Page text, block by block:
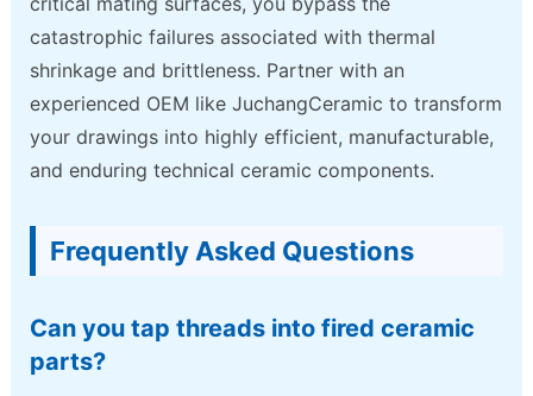
catastrophic failures associated with thermal
shrinkage and brittleness. Partner with an
experienced OEM like JuchangCeramic to transform
your drawings into highly efficient, manufacturable,
and enduring technical ceramic components.
Frequently Asked Questions
Can you tap threads into fired ceramic
parts?